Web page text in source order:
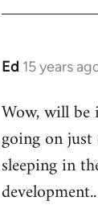
Ed 15 years
In
to
Welcome
libcom.org
Wow, will be
going on just
sleeping in
development..